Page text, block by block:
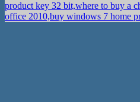
product key 32 bit,where to buy a
office 2010,buy windows 7 home